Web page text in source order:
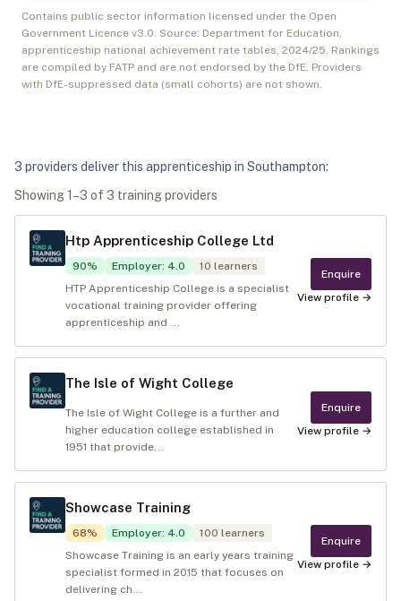
Contains public sector information licensed under the Open
Government Licence v3.0. Source: Department for Education,
apprenticeship national achievement rate tables, 2024/25. Rankings
are compiled by FATP and are not endorsed by the DfE. Providers
with DfE-suppressed data (small cohorts) are not shown.
3 providers deliver this apprenticeship in Southampton:
Showing1 –3 of 3 training providers
Htp Apprenticeship College Ltd
90% Employer: 4.0 10 learners
HTP Apprenticeship College is a specialist
vocational training provider offering
apprenticeship and ...
Enquire
View profile →
The Isle of Wight College
The Isle of Wight College is a further and
higher education college established in
1951 that provide...
Enquire
View profile →
Showcase Training
68% Employer: 4.0 100 learners
Showcase Training is an early years training
specialist formed in 2015 that focuses on
delivering ch...
Enquire
View profile →